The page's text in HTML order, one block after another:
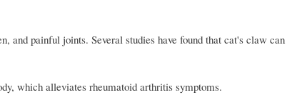
and painful joints. Several studies have found that cat's claw can
which alleviates rheumatoid arthritis symptoms.